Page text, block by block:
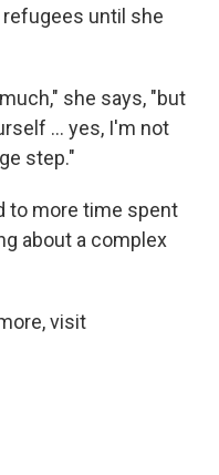
until she
she says, "but
... yes, I'm not
step."
to more time spent
about a complex
visit